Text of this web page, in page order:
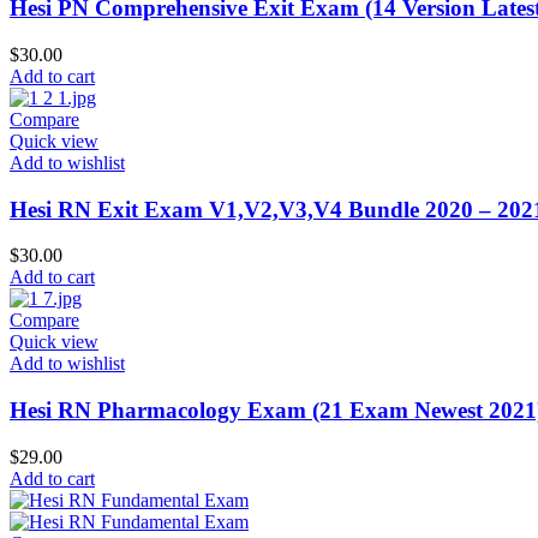
Hesi PN Comprehensive Exit Exam (14 Version
$30.00
Add to cart
Compare
Quick view
Add to wishlist
Hesi RN Exit Exam V1,V2,V3,V4 Bundle 2020 –
$30.00
Add to cart
Compare
Quick view
Add to wishlist
Hesi RN Pharmacology Exam (21 Exam Newest
$29.00
Add to cart